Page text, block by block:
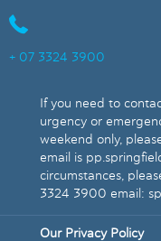
+ 07 3324 3900
If you need to
urgency or
weekend only,
email is
circumstances,
3324 3900 email:
Our Privacy Policy